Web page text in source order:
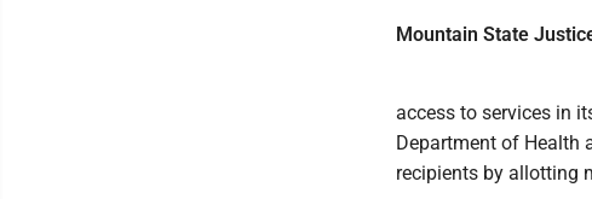
Mountain State
access to services in
Department of Health
recipients by allotting